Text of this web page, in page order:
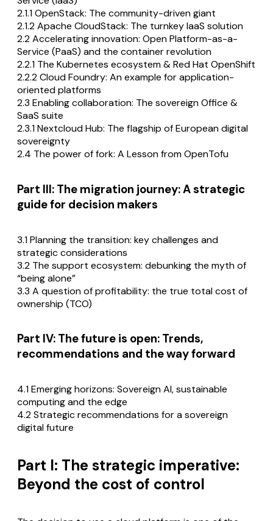
2.1.1 OpenStack: The community-driven giant
2.1.2 Apache CloudStack: The turnkey IaaS solution
2.2 Accelerating innovation: Open Platform-as-a-
Service (PaaS) and the container revolution
2.2.1 The Kubernetes ecosystem & Red Hat OpenShift
2.2.2 Cloud Foundry: An example for application-
oriented platforms
2.3 Enabling collaboration: The sovereign Office &
SaaS suite
2.3.1 Nextcloud Hub: The flagship of European digital
sovereignty
2.4 The power of fork: A Lesson from OpenTofu
Part III: The migration journey: A strategic
guide for decision makers
3.1 Planning the transition: key challenges and
strategic considerations
3.2 The support ecosystem: debunking the myth of
“being alone”
3.3 A question of profitability: the true total cost of
ownership (TCO)
Part IV: The future is open: Trends,
recommendations and the way forward
4.1 Emerging horizons: Sovereign AI, sustainable
computing and the edge
4.2 Strategic recommendations for a sovereign
digital future
Part I: The strategic imperative:
Beyond the cost of control